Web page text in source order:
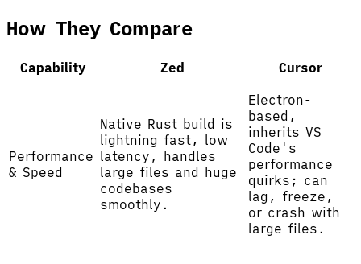
How They Compare
Capability Zed Cursor
Performance
& Speed
Native Rust build is
lightning fast, low
latency, handles
large files and huge
codebases
smoothly.
Electron-
based,
inherits VS
Code's
performance
quirks; can
lag, freeze,
or crash with
large files.